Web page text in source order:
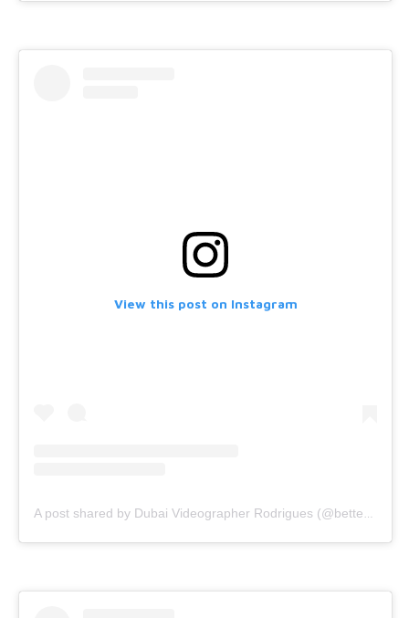
View this post on Instagram